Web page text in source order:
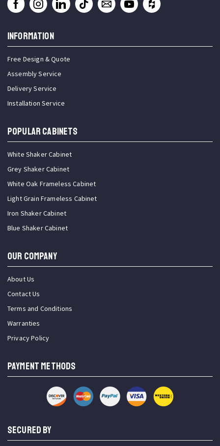
INFORMATION
Free Design & Quote
Assembly Service
Delivery Service
Installation Service
Popular Cabinets
White Shaker Cabinet
Grey Shaker Cabinet
White Oak Frameless Cabinet
Light Grain Frameless Cabinet
Iron Shaker Cabinet
Blue Shaker Cabinet
OUR COMPANY
About Us
Contact Us
Terms and Conditions
Warranties
Privacy Policy
PAYMENT METHODS
SECURED BY